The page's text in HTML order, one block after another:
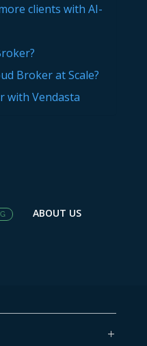
clients with AI-
Broker at Scale?
with Vendasta
ABOUT US